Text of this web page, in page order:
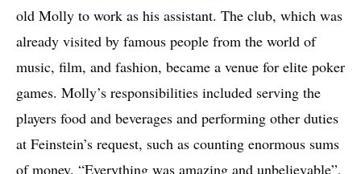
old Molly to work as his assistant. The club, which was
already visited by famous people from the world of
music, film, and fashion, became a venue for elite poker
games. Molly’s responsibilities included serving the
players food and beverages and performing other duties
at Feinstein’s request, such as counting enormous sums
of money. “Everything was amazing and unbelievable”,